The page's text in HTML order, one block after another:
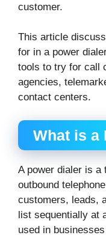
customer.
This article
for in a power
tools to try for call
agencies,
contact centers.
What is a
A power dialer is a
outbound
customers, leads,
list sequentially at
used in